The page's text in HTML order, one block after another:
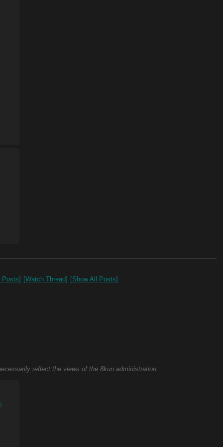
Posts] [Watch Thread] [Show All Posts]
reflect the views of the 8kun administration.